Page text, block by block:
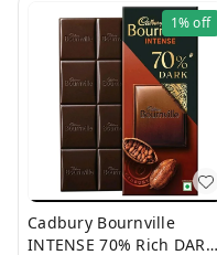
1%off
Cadbury Bournville
INTENSE 70% Rich DARK